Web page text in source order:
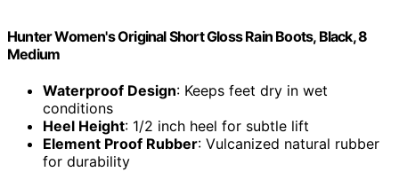
Hunter Women's Original Short Gloss Rain Boots, Black, 8
Medium
Waterproof Design: Keeps feet dry in wet
conditions
Heel Height: 1/2 inch heel for subtle lift
Element Proof Rubber: Vulcanized natural rubber
for durability